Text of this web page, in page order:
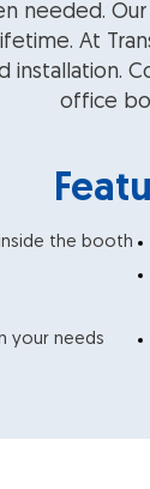
needed.
At
installation.
office
the booth
your needs